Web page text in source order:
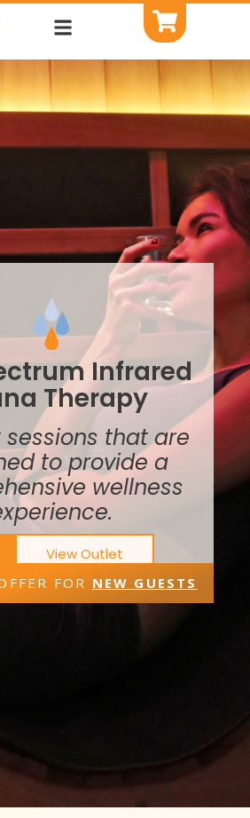
Infrared
Therapy
sessions that are
to provide a
wellness
View Outlet
FOR NEW GUESTS